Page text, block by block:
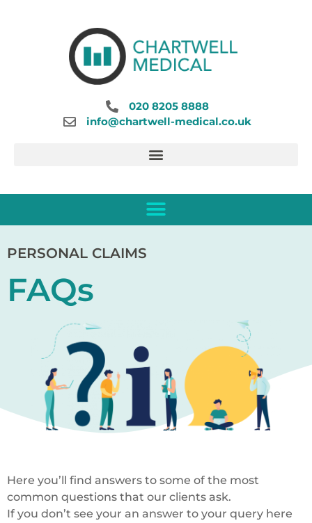
020 8205 8888
info@chartwell-medical.co.uk
PERSONAL CLAIMS
FAQs
Here you’ll find answers to some of the most
common questions that our clients ask.
If you don’t see your an answer to your query here